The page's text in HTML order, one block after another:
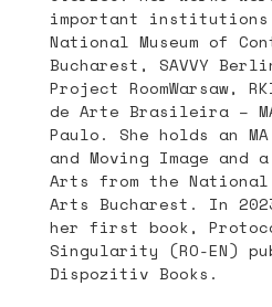
important institutions
National Museum of
Bucharest, SAVVY
Project RoomWarsaw,
de Arte Brasileira –
Paulo. She holds an
and Moving Image and
Arts from the
Arts Bucharest. In
her first book,
Singularity (RO-EN)
Dispozitiv Books.